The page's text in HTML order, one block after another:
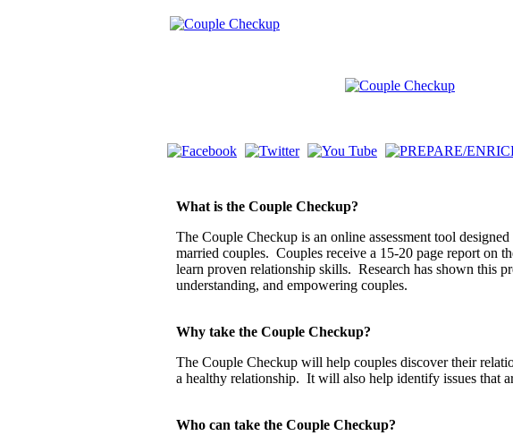
What is the Couple Checkup?
The Couple Checkup is an online assessment tool
married couples. Couples receive a 15-20 page report on
learn proven relationship skills. Research has shown this
understanding, and empowering couples.
Why take the Couple Checkup?
The Couple Checkup will help couples discover their
a healthy relationship. It will also help identify issues that
Who can take the Couple Checkup?